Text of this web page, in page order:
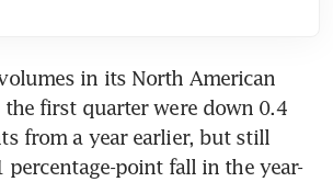
in its North American
first quarter were down 0.4
from a year earlier, but still
percentage-point fall in the year-